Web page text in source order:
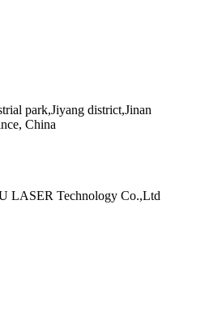
park,Jiyang district,Jinan
China
LASER Technology Co.,Ltd